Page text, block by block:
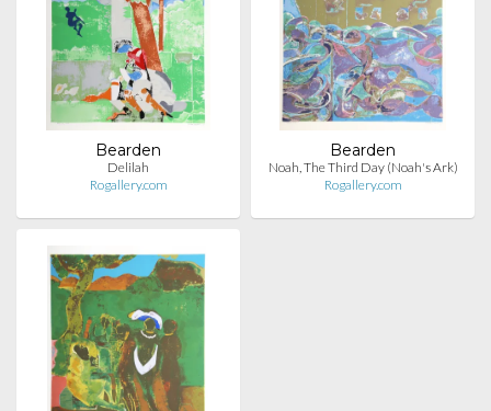
Bearden
Delilah
Rogallery.com
Bearden
Noah, The Third Day (Noah's Ark)
Rogallery.com